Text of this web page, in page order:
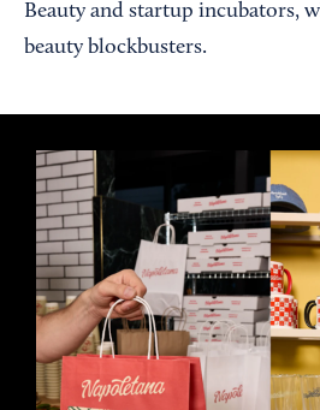
Beauty and startup incubators,
beauty blockbusters.